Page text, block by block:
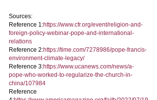
Sources:
Reference 1:https://www.cfr.org/event/religion-and-
foreign-policy-webinar-pope-and-international-
relations
Reference 2:https://time.com/7278986/pope-francis-
environment-climate-legacy/
Reference 3:https://www.ucanews.com/news/a-
pope-who-worked-to-regularize-the-church-in-
china/107984
Reference